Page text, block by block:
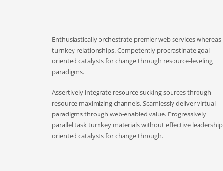
Enthusiastically orchestrate premier web services whereas
turnkey relationships. Competently procrastinate goal-
oriented catalysts for change through resource-leveling
paradigms.
Assertively integrate resource sucking sources through
resource maximizing channels. Seamlessly deliver virtual
paradigms through web-enabled value. Progressively
parallel task turnkey materials without effective leadership
oriented catalysts for change through.